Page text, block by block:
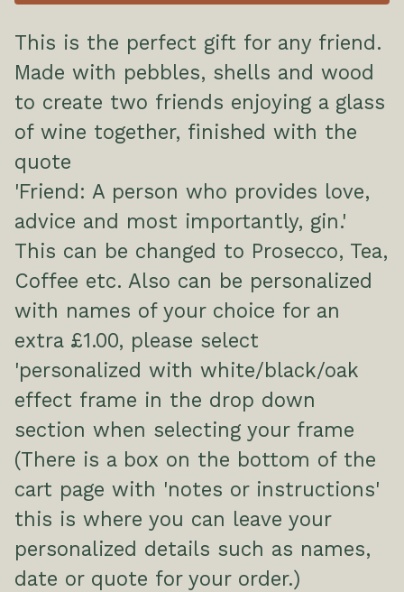
This is the perfect gift for any friend.
Made with pebbles, shells and wood
to create two friends enjoying a glass
of wine together, finished with the
quote
'Friend: A person who provides love,
advice and most importantly, gin.'
This can be changed to Prosecco, Tea,
Coffee etc. Also can be personalized
with names of your choice for an
extra £1.00, please select
'personalized with white/black/oak
effect frame in the drop down
section when selecting your frame
(There is a box on the bottom of the
cart page with 'notes or instructions'
this is where you can leave your
personalized details such as names,
date or quote for your order.)